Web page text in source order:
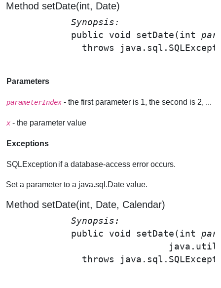
Method setDate(int, Date)
Synopsis:
public void setDate (int
throws
Parameters
parameterIndex - the first parameter is 1, the second is 2, ...
x - the parameter value
Exceptions
SQLException if a database-access error occurs.
Set a parameter to a java.sql.Date value.
Method setDate(int, Date, Calendar)
Synopsis:
public void setDate (int
throws